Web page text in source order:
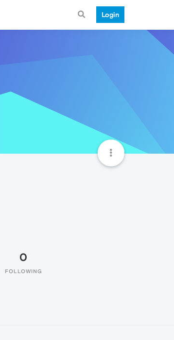
Login
0
FOLLOWING